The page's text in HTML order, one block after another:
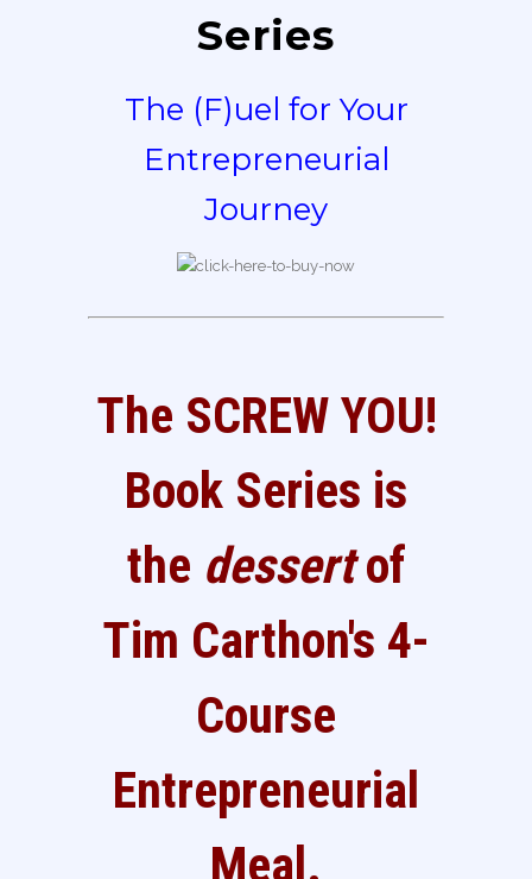
Series
The (F)uel for Your
Entrepreneurial
Journey
The SCREW YOU!
Book Series is
the dessertof
Tim Carthon's 4-
Course
Entrepreneurial
Meal.